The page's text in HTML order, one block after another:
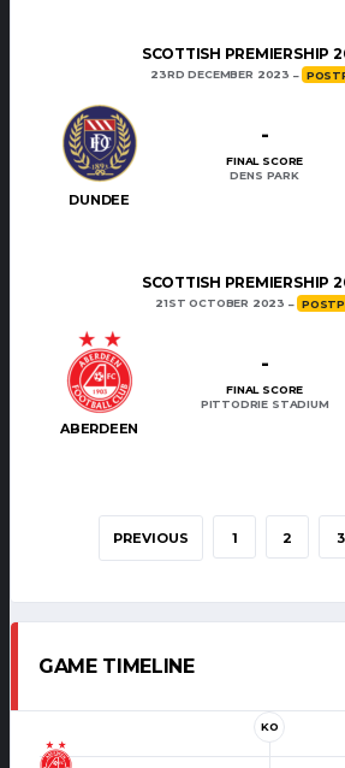
SCOTTISH PREMIERSHIP
23RD DECEMBER 2023
DUNDEE
-
FINAL SCORE
DENS PARK
SCOTTISH PREMIERSHIP
21ST OCTOBER 2023
ABERDEEN
-
FINAL SCORE
PITTODRIE STADIUM
PREVIOUS 1 2 3
GAME TIMELINE
KO